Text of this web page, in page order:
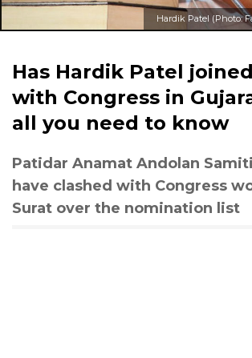
Hardik Patel (Photo:
Has Hardik Patel
with Congress in
all you need to know
Patidar Anamat Andolan
have clashed with Congress
Surat over the nomination list